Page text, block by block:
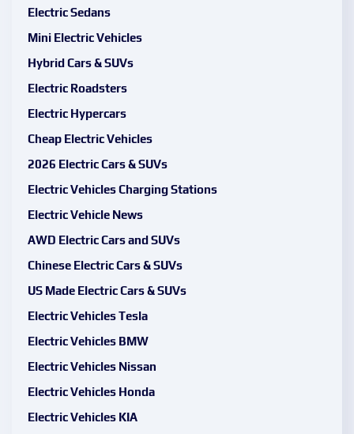
Electric Sedans
Mini Electric Vehicles
Hybrid Cars & SUVs
Electric Roadsters
Electric Hypercars
Cheap Electric Vehicles
2026 Electric Cars & SUVs
Electric Vehicles Charging Stations
Electric Vehicle News
AWD Electric Cars and SUVs
Chinese Electric Cars & SUVs
US Made Electric Cars & SUVs
Electric Vehicles Tesla
Electric Vehicles BMW
Electric Vehicles Nissan
Electric Vehicles Honda
Electric Vehicles KIA